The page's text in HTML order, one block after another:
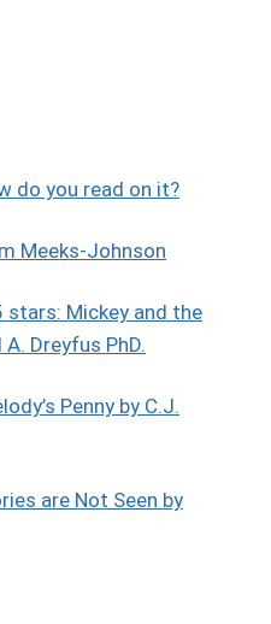
do you read on it?
Meeks-Johnson
stars: Mickey and the
Dreyfus PhD.
Penny by C.J.
are Not Seen by